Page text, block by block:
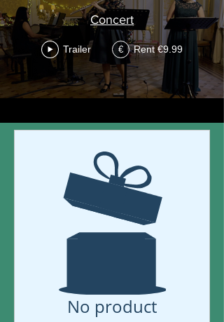
Concert
Trailer € Rent €9.99
No product